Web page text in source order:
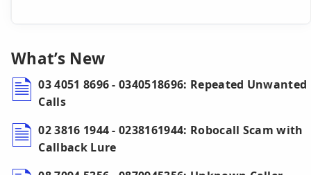
What’s New
03 4051 8696 - 0340518696: Repeated Unwanted
Calls
02 3816 1944 - 0238161944: Robocall Scam with
Callback Lure